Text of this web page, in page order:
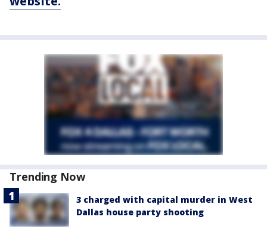
Trending Now
3 charged with capital murder in West
Dallas house party shooting